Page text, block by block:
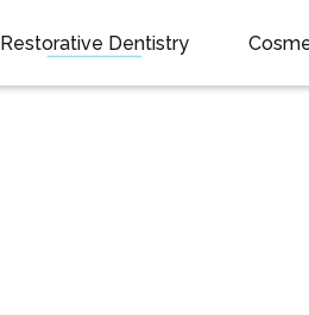
Restorative Dentistry